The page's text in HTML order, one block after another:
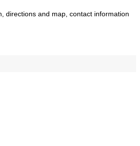
directions and map, contact information